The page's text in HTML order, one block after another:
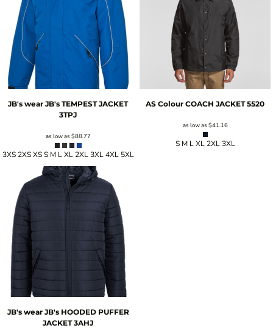
JB's wear JB's TEMPEST JACKET
3TPJ
as low as $88.77
3XS 2XS XS S M L XL 2XL 3XL 4XL 5XL
AS Colour COACH JACKET 5520
as low as $41.16
S M L XL 2XL 3XL
JB's wear JB's HOODED PUFFER
JACKET 3AHJ